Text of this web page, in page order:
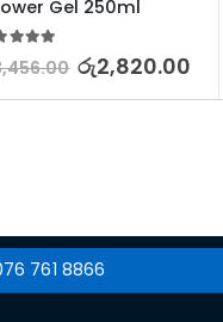
Gel 250ml
රු2,820.00
761 8866